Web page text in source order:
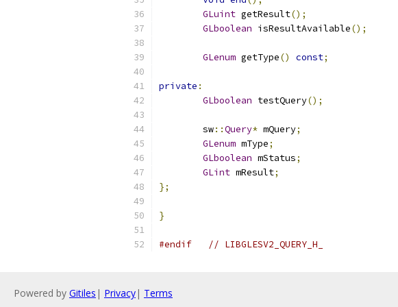
GLuint getResult();
GLboolean isResultAvailable();
GLenum getType() const;
private :
GLboolean testQuery();
	sw
::Query* mQuery;
GLenum mType;
GLboolean mStatus;
GLint mResult;
};
}
#endif // LIBGLESV2_QUERY_H_
Powered by Gitiles | Privacy| Terms